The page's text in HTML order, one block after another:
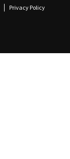
Privacy Policy